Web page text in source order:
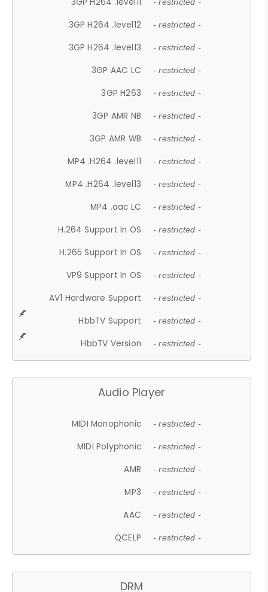
- restricted -
3GP H264 .level12 - restricted -
3GP H264 .level13 - restricted -
3GP AAC LC - restricted -
3GP H263 - restricted -
3GP AMR NB - restricted -
3GP AMR WB - restricted -
MP4 .H264 .level11 - restricted -
MP4 .H264 .level13 - restricted -
MP4 .aac LC - restricted -
H.264 Support In OS - restricted -
H.265 Support In OS - restricted -
VP9 Support In OS - restricted -
AV1 Hardware Support - restricted -
HbbTV Support - restricted -
HbbTV Version - restricted -
Audio Player
MIDI Monophonic - restricted -
MIDI Polyphonic - restricted -
AMR - restricted -
MP3 - restricted -
AAC - restricted -
QCELP - restricted -
DRM